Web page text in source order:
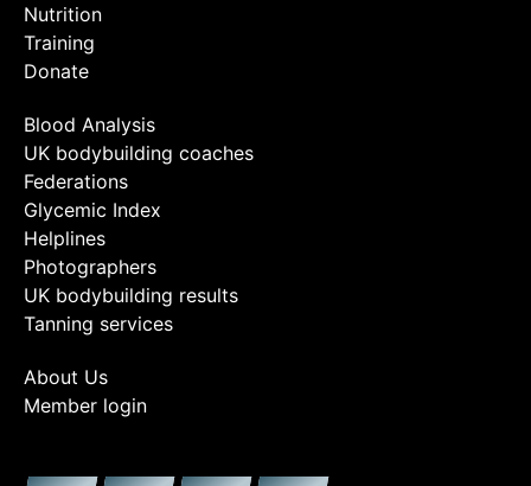
Nutrition
Training
Donate
Blood Analysis
UK bodybuilding coaches
Federations
Glycemic Index
Helplines
Photographers
UK bodybuilding results
Tanning services
About Us
Member login